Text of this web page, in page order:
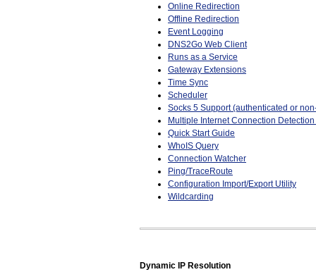
Online Redirection
Offline Redirection
Event Logging
DNS2Go Web Client
Runs as a Service
Gateway Extensions
Time Sync
Scheduler
Socks 5 Support (authenticated or
Multiple Internet Connection
Quick Start Guide
WhoIS Query
Connection Watcher
Ping/TraceRoute
Configuration Import/Export Utility
Wildcarding
Dynamic IP Resolution